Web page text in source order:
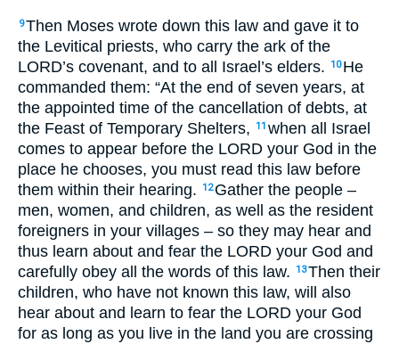
9Then Moses wrote down this law and gave it to
the Levitical priests, who carry the ark of the
LORD’s covenant, and to all Israel’s elders. 10 He
commanded them: “At the end of seven years, at
the appointed time of the cancellation of debts, at
the Feast of Temporary Shelters,
11 when all Israel
comes to appear before the LORD your God in the
place he chooses, you must read this law before
them within their hearing.
12 Gather the people –
men, women, and children, as well as the resident
foreigners in your villages – so they may hear and
thus learn about and fear the LORD your God and
carefully obey all the words of this law.
13Then their
children, who have not known this law, will also
hear about and learn to fear the LORD your God
for as long as you live in the land you are crossing